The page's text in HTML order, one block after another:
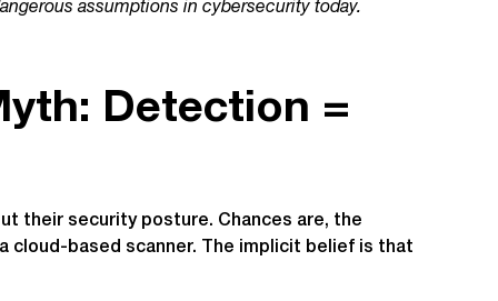
assumptions in cybersecurity today.
Detection =
their security posture. Chances are, the
cloud-based scanner. The implicit belief is that